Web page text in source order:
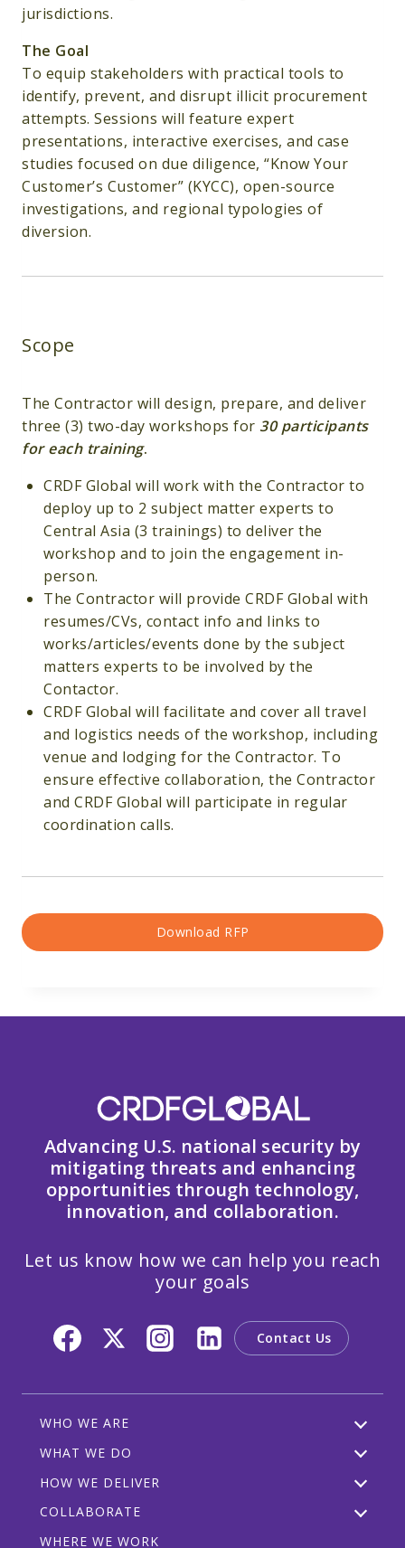
jurisdictions.
The Goal
To equip stakeholders with practical tools to
identify, prevent, and disrupt illicit procurement
attempts. Sessions will feature expert
presentations, interactive exercises, and case
studies focused on due diligence, “Know Your
Customer’s Customer” (KYCC), open-source
investigations, and regional typologies of
diversion.
Scope
The Contractor will design, prepare, and deliver
three (3) two-day workshops for 30 participants
for each training.
CRDF Global will work with the Contractor to
deploy up to 2 subject matter experts to
Central Asia (3 trainings) to deliver the
workshop and to join the engagement in-
person.
The Contractor will provide CRDF Global with
resumes/CVs, contact info and links to
works/articles/events done by the subject
matters experts to be involved by the
Contactor.
CRDF Global will facilitate and cover all travel
and logistics needs of the workshop, including
venue and lodging for the Contractor. To
ensure effective collaboration, the Contractor
and CRDF Global will participate in regular
coordination calls.
Download RFP
Advancing U.S. national security by
mitigating threats and enhancing
opportunities through technology,
innovation, and collaboration.
Let us know how we can help you reach
your goals
Contact Us
WHO WE ARE
WHAT WE DO
HOW WE DELIVER
COLLABORATE
WHERE WE WORK